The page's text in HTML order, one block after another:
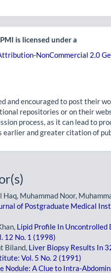
is licensed under a
NonCommercial 2.0
and encouraged to post their
repositories or on their
process, as it can lead to
earlier and greater citation of
Muhammad Noor,
of Postgraduate Medical
Lipid Profile In Uncontrolled
12 No. 1 (1998)
Biland, Liver Biopsy Results In
Vol. 5 No. 2 (1991)
Nodule: A Clue to Intra-